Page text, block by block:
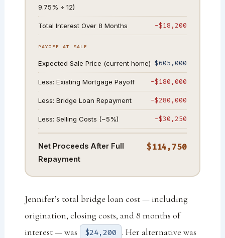
9.75% ÷ 12)
Total Interest Over 8 Months −$18,200
PAYOFF AT SALE
Expected Sale Price (current home) $605,000
Less: Existing Mortgage Payoff −$180,000
Less: Bridge Loan Repayment −$280,000
Less: Selling Costs (~5%) −$30,250
Net Proceeds After Full
Repayment
$114,750
Jennifer’s total bridge loan cost — including
origination, closing costs, and 8 months of
interest — was
$24,200
. Her alternative was